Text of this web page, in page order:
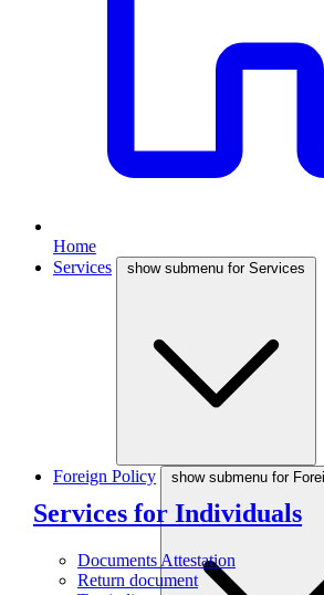
Home
Services
show submenu for Services
Services for Individuals
Documents Attestation
Return document
Foreign Policy show submenu for